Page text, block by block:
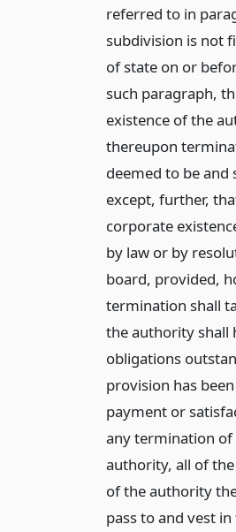
referred to in
subdivision is not
of state on or
such paragraph,
existence of the
thereupon
deemed to be and
except, further,
corporate
by law or by
board, provided,
termination shall
the authority shall
obligations
provision has
payment or
any termination of
authority, all of
of the authority
pass to and vest